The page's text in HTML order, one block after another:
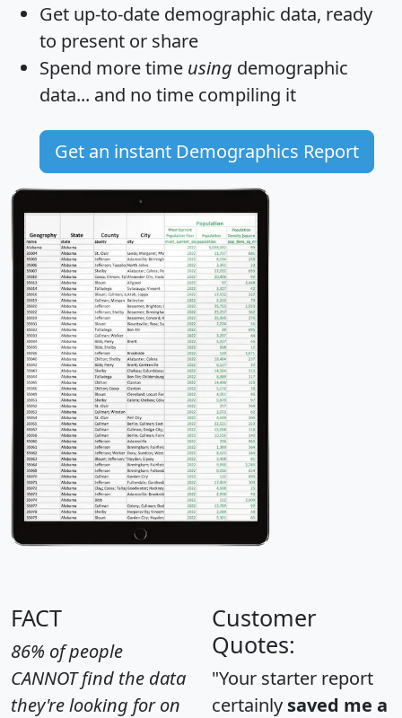
Get up-to-date demographic data, ready
to present or share
Spend more time using demographic
data... and no time compiling it
Get an instant Demographics Report
FACT
86% of people
CANNOT find the data
they're looking for on
Customer
Quotes:
"Your starter report
certainly saved me a